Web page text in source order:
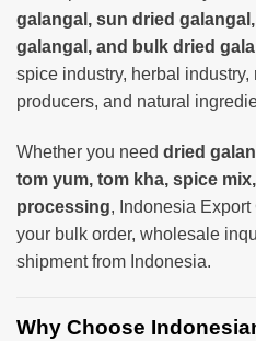
galangal, sun dried
galangal, and bulk dried
spice industry, herbal
producers, and natural
Whether you need dried
tom yum, tom kha, spice
processing, Indonesia
your bulk order, wholesale
shipment from Indonesia.
Why Choose